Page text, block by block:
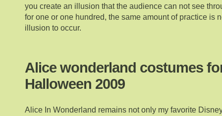
you create an illusion that the audience can not see
for one or one hundred, the same amount of practice is
illusion to occur.
Alice wonderland costumes
Halloween 2009
Alice In Wonderland remains not only my favorite